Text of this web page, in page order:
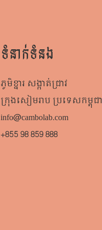
ទំនាក់ទំនង
ភូមិខ្នារ សង្កាត់ជ្រាវ
ក្រុងសៀមរាប​ ប្រទេសកម្ពុជា
info@cambolab.com
+855 98 859 888